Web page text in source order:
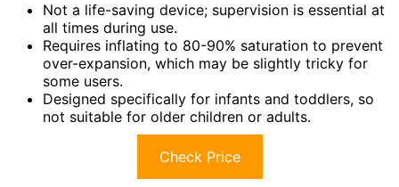
Not a life-saving device; supervision is essential at
all times during use.
Requires inflating to 80-90% saturation to prevent
over-expansion, which may be slightly tricky for
some users.
Designed specifically for infants and toddlers, so
not suitable for older children or adults.
Check Price